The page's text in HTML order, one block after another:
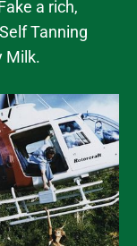
a rich,
Tanning
Milk.